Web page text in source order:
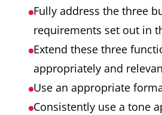
Fully address the three
requirements set out in
Extend these three
appropriately and
Use an appropriate
Consistently use a tone